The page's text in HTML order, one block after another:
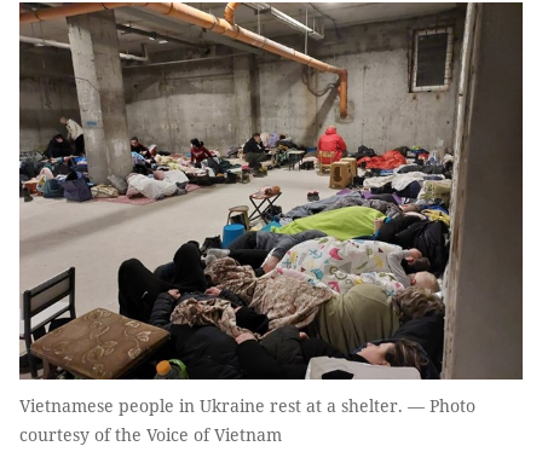
Vietnamese people in Ukraine rest at a shelter. — Photo
courtesy of the Voice of Vietnam